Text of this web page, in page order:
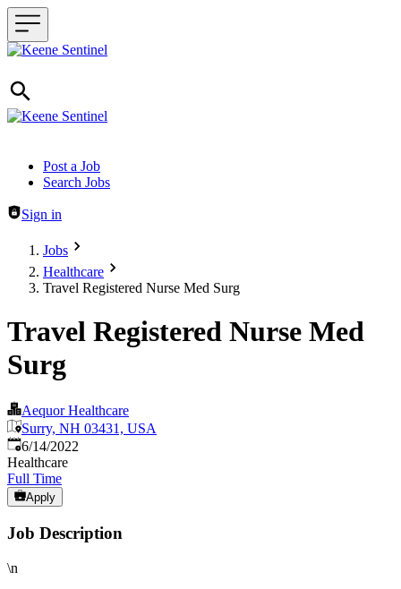
Header navigation
Post a Job
Search Jobs
Sign in
Jobs
Healthcare
Travel Registered Nurse Med Surg
Travel Registered Nurse Med
Surg
Aequor Healthcare
Surry, NH 03431, USA
Published:
6/14/2022
Healthcare
Full Time
Apply
Job Description
\n